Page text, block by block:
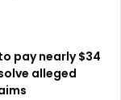
pay nearly $34
alleged